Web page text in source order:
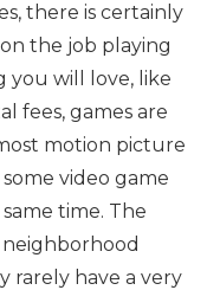
there is certainly
the job playing
you will love, like
fees, games are
motion picture
video game
time. The
neighborhood
rarely have a very